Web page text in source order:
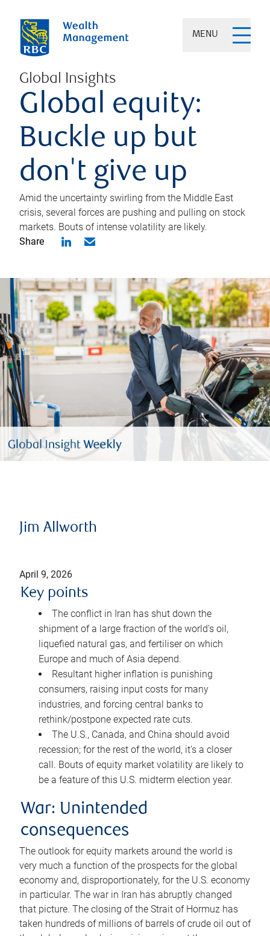
MENU
Global Insights
Global equity:
Buckle up but
don't give up
Amid the uncertainty swirling from the Middle East
crisis, several forces are pushing and pulling on stock
markets. Bouts of intense volatility are likely.
Share
Jim Allworth
April 9, 2026
Key points
The conflict in Iran has shut down the
shipment of a large fraction of the world’s oil,
liquefied natural gas, and fertiliser on which
Europe and much of Asia depend.
Resultant higher inflation is punishing
consumers, raising input costs for many
industries, and forcing central banks to
rethink/postpone expected rate cuts.
The U.S., Canada, and China should avoid
recession; for the rest of the world, it’s a closer
call. Bouts of equity market volatility are likely to
be a feature of this U.S. midterm election year.
War: Unintended
consequences
The outlook for equity markets around the world is
very much a function of the prospects for the global
economy and, disproportionately, for the U.S. economy
in particular. The war in Iran has abruptly changed
that picture. The closing of the Strait of Hormuz has
taken hundreds of millions of barrels of crude oil out of